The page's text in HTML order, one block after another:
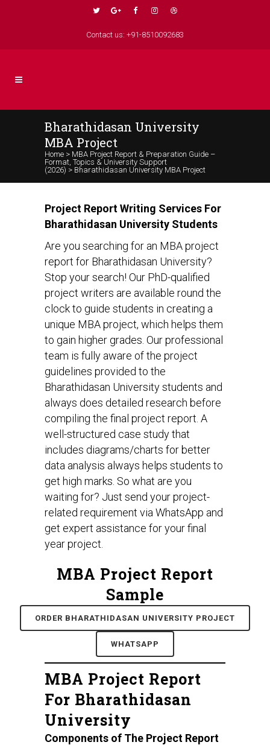
Contact us: +91-8510092683
Bharathidasan University
MBA Project
Home > MBA Project Report & Preparation Guide –
Format, Topics & University Support
(2026) > Bharathidasan University MBA Project
Project Report Writing Services For
Bharathidasan University Students
Are you searching for an MBA project
report for Bharathidasan University?
Stop your search! Our PhD-qualified
project writers are available round the
clock to guide students in creating a
unique MBA project, which helps them
to gain higher grades. Our professional
team is fully aware of the project
guidelines provided to the
Bharathidasan University students and
always does detailed research before
compiling the final project report. A
well-structured case study that
includes diagrams/charts for better
data analysis always helps students to
get high marks. So what are you
waiting for? Just send your project-
related requirement via WhatsApp and
get expert assistance for your final
year project.
MBA Project Report
Sample
ORDER BHARATHIDASAN UNIVERSITY PROJECT
WHATSAPP
MBA Project Report
For Bharathidasan
University
Components of The Project Report